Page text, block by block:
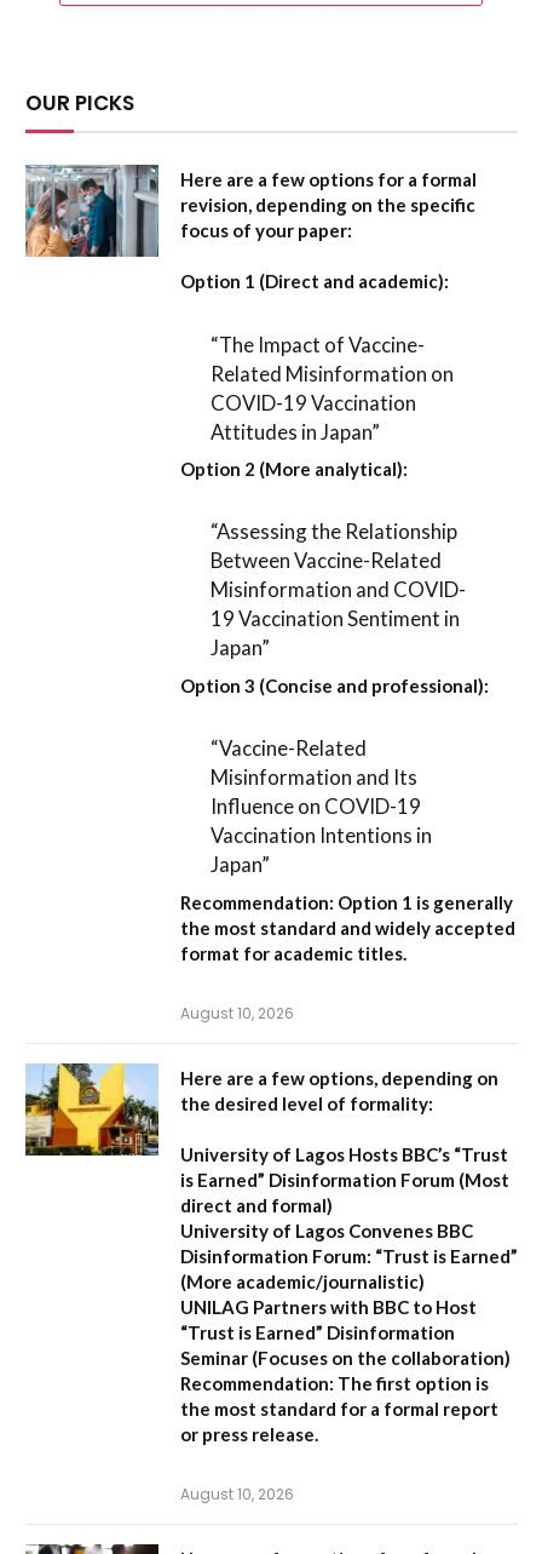
OUR PICKS
Here are a few options for a formal
revision, depending on the specific
focus of your paper:
Option 1 (Direct and academic):
“The Impact of Vaccine-
Related Misinformation on
COVID-19 Vaccination
Attitudes in Japan”
Option 2 (More analytical):
“Assessing the Relationship
Between Vaccine-Related
Misinformation and COVID-
19 Vaccination Sentiment in
Japan”
Option 3 (Concise and professional):
“Vaccine-Related
Misinformation and Its
Influence on COVID-19
Vaccination Intentions in
Japan”
Recommendation: Option 1 is generally
the most standard and widely accepted
format for academic titles.
August 10, 2026
Here are a few options, depending on
the desired level of formality:
University of Lagos Hosts BBC’s “Trust
is Earned” Disinformation Forum (Most
direct and formal)
University of Lagos Convenes BBC
Disinformation Forum: “Trust is Earned”
(More academic/journalistic)
UNILAG Partners with BBC to Host
“Trust is Earned” Disinformation
Seminar (Focuses on the collaboration)
Recommendation: The first option is
the most standard for a formal report
or press release.
August 10, 2026